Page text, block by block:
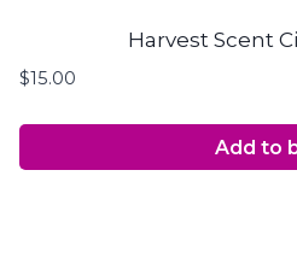
Harvest Scent
$15.00
Add to